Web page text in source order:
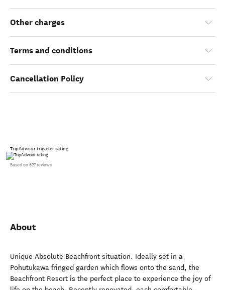
Other charges
Terms and conditions
Cancellation Policy
TripAdvisor traveler rating
Based on 627 reviews
About
Unique Absolute Beachfront situation. Ideally set in a
Pohutukawa fringed garden which flows onto the sand, the
Beachfront Resort is the perfect place to experience the joy of